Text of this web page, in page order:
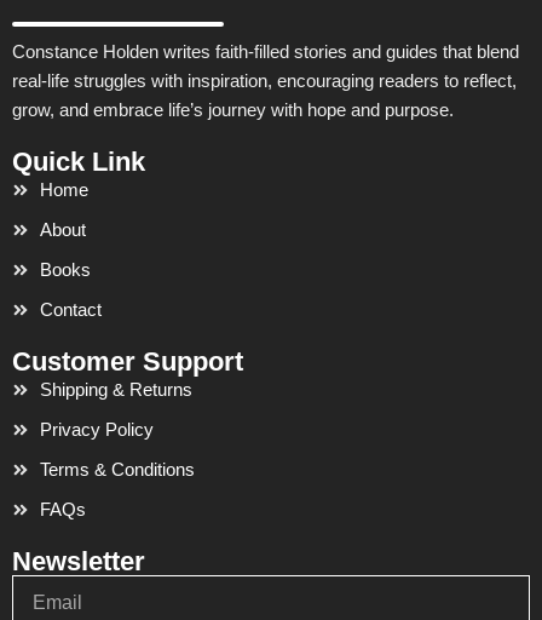
Constance Holden writes faith-filled stories and guides that blend
real-life struggles with inspiration, encouraging readers to reflect,
grow, and embrace life’s journey with hope and purpose.
Quick Link
Home
About
Books
Contact
Customer Support
Shipping & Returns
Privacy Policy
Terms & Conditions
FAQs
Newsletter